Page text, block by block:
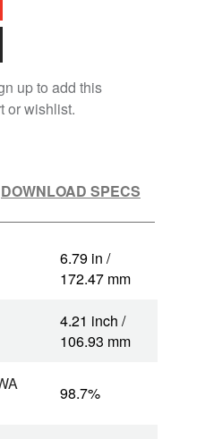
up to add this
or wishlist.
DOWNLOAD SPECS
6.79 in /
172.47 mm
4.21 inch /
106.93 mm
98.7%